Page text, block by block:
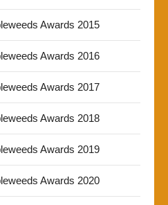
Awards 2015
Awards 2016
Awards 2017
Awards 2018
Awards 2019
Awards 2020